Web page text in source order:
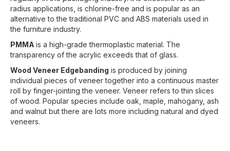
radius applications, is chlorine-free and is popular as an
alternative to the traditional PVC and ABS materials used in
the furniture industry.
PMMA is a high-grade thermoplastic material. The
transparency of the acrylic exceeds that of glass.
Wood Veneer Edgebanding is produced by joining
individual pieces of veneer together into a continuous master
roll by finger-jointing the veneer. Veneer refers to thin slices
of wood. Popular species include oak, maple, mahogany, ash
and walnut but there are lots more including natural and dyed
veneers.